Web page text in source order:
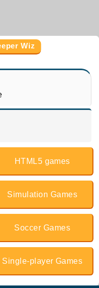
Wiz
HTML5 games
Simulation Games
Soccer Games
Single-player Games